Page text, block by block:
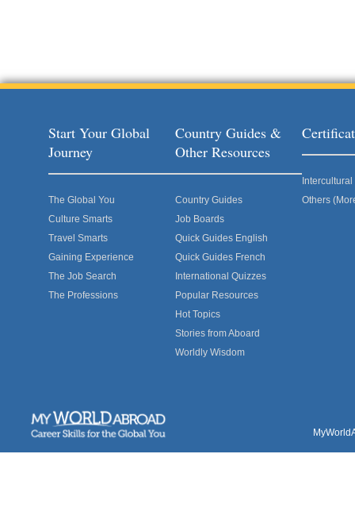
Start Your Global
Journey
The Global You
Culture Smarts
Travel Smarts
Gaining Experience
The Job Search
The Professions
Country Guides &
Other Resources
Country Guides
Job Boards
Quick Guides English
Quick Guides French
International Quizzes
Popular Resources
Hot Topics
Stories from Aboard
Worldly Wisdom
Others